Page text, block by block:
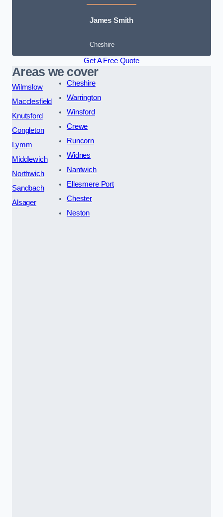
James Smith
Cheshire
Get A Free Quote
Areas we cover
Wilmslow
Macclesfield
Knutsford
Congleton
Lymm
Middlewich
Northwich
Sandbach
Alsager
Cheshire
Warrington
Winsford
Crewe
Runcorn
Widnes
Nantwich
Ellesmere Port
Chester
Neston